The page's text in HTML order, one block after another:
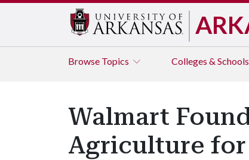
Browse Topics Colleges & Schools
Walmart
Agriculture